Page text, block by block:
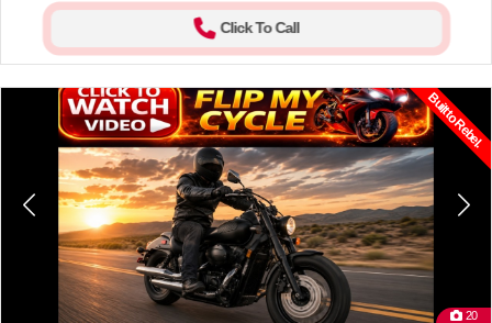
Click To Call
Built to Rebel.
20